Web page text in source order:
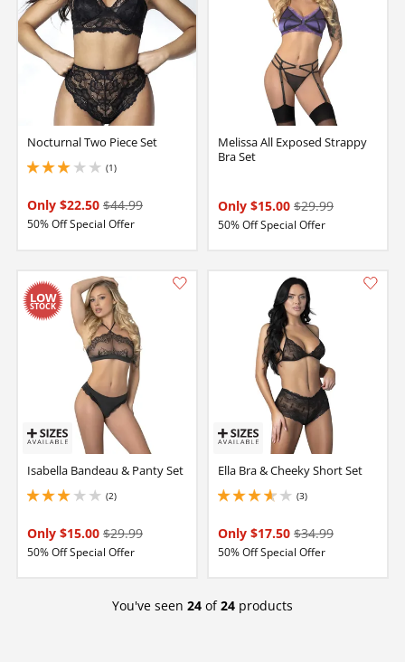
Nocturnal Two Piece Set
(1)
3 stars out of 5
Only $22.50 $44.99
50% Off Special Offer
Melissa All Exposed Strappy
Bra Set
Only $15.00 $29.99
50% Off Special Offer
Isabella Bandeau & Panty Set
(2)
3 stars out of 5
Only $15.00 $29.99
50% Off Special Offer
Ella Bra & Cheeky Short Set
(3)
3.6500000953674316 stars out of 5
Only $17.50 $34.99
50% Off Special Offer
You've seen 24 of24 products